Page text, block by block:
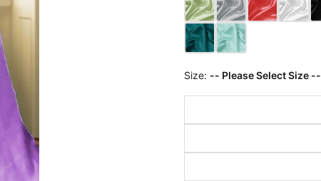
Size: -- Please Select Size --